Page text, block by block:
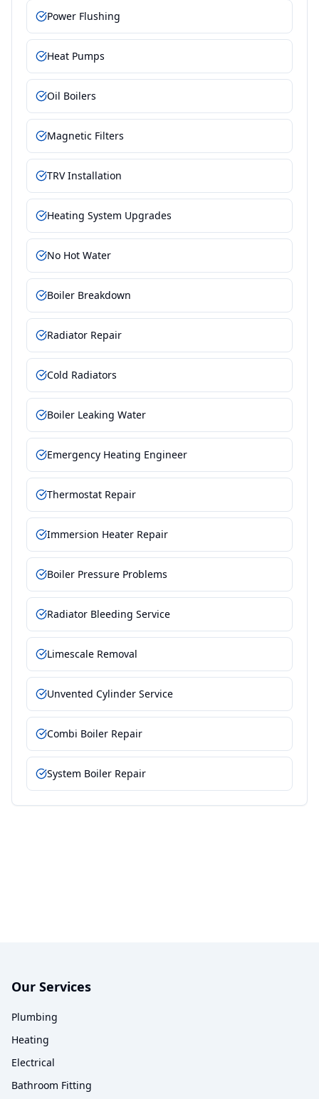
Power Flushing
Heat Pumps
Oil Boilers
Magnetic Filters
TRV Installation
Heating System Upgrades
No Hot Water
Boiler Breakdown
Radiator Repair
Cold Radiators
Boiler Leaking Water
Emergency Heating Engineer
Thermostat Repair
Immersion Heater Repair
Boiler Pressure Problems
Radiator Bleeding Service
Limescale Removal
Unvented Cylinder Service
Combi Boiler Repair
System Boiler Repair
Our Services
Plumbing
Heating
Electrical
Bathroom Fitting